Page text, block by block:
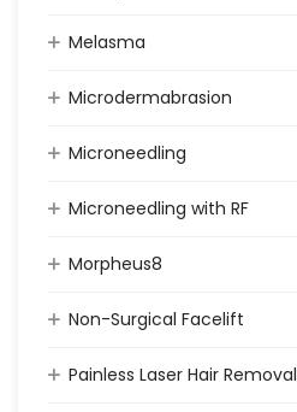
Melasma
Microdermabrasion
Microneedling
Microneedling with RF
Morpheus8
Non-Surgical Facelift
Painless Laser Hair Removal